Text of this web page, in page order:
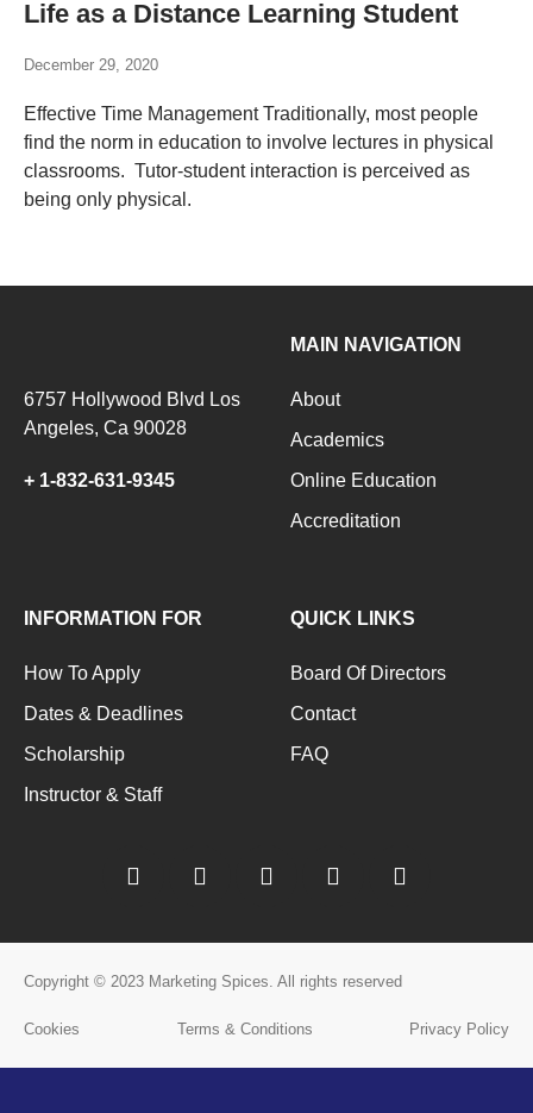
Life as a Distance Learning Student
December 29, 2020
Effective Time Management Traditionally, most people
find the norm in education to involve lectures in physical
classrooms. Tutor-student interaction is perceived as
being only physical.
6757 Hollywood Blvd Los
Angeles, Ca 90028
+ 1-832-631-9345
MAIN NAVIGATION
About
Academics
Online Education
Accreditation
INFORMATION FOR
How To Apply
Dates & Deadlines
Scholarship
Instructor & Staff
QUICK LINKS
Board Of Directors
Contact
FAQ
Copyright © 2023 Marketing Spices. All rights reserved
Cookies Terms & Conditions Privacy Policy